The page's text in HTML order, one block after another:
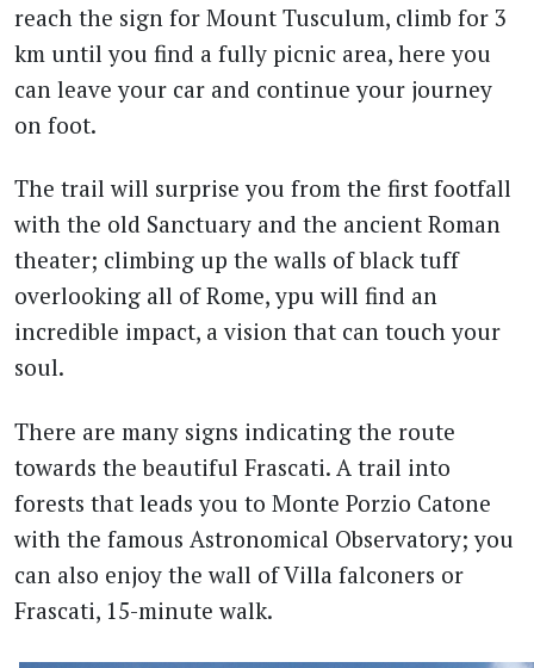
reach the sign for Mount Tusculum, climb for 3
km until you find a fully picnic area, here you
can leave your car and continue your journey
on foot.
The trail will surprise you from the first footfall
with the old Sanctuary and the ancient Roman
theater; climbing up the walls of black tuff
overlooking all of Rome, ypu will find an
incredible impact, a vision that can touch your
soul.
There are many signs indicating the route
towards the beautiful Frascati. A trail into
forests that leads you to Monte Porzio Catone
with the famous Astronomical Observatory; you
can also enjoy the wall of Villa falconers or
Frascati, 15-minute walk.